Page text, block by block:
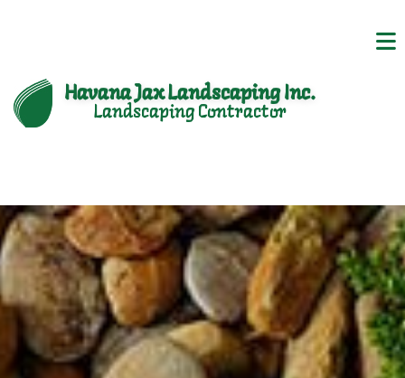
Havana Jax Landscaping Inc.
Landscaping Contractor